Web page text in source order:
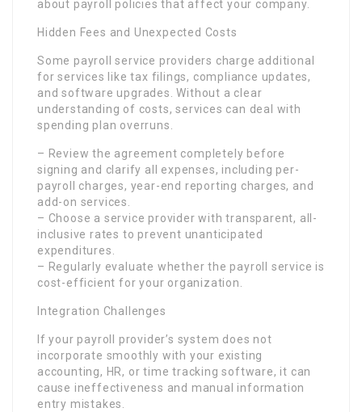
about payroll policies that affect your company.
Hidden Fees and Unexpected Costs
Some payroll service providers charge additional
for services like tax filings, compliance updates,
and software upgrades. Without a clear
understanding of costs, services can deal with
spending plan overruns.
– Review the agreement completely before
signing and clarify all expenses, including per-
payroll charges, year-end reporting charges, and
add-on services.
– Choose a service provider with transparent, all-
inclusive rates to prevent unanticipated
expenditures.
– Regularly evaluate whether the payroll service is
cost-efficient for your organization.
Integration Challenges
If your payroll provider’s system does not
incorporate smoothly with your existing
accounting, HR, or time tracking software, it can
cause ineffectiveness and manual information
entry mistakes.